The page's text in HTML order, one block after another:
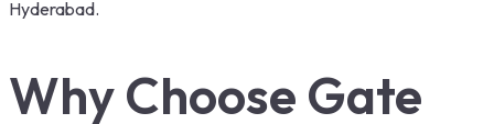
Hyderabad.
Why Choose Gate